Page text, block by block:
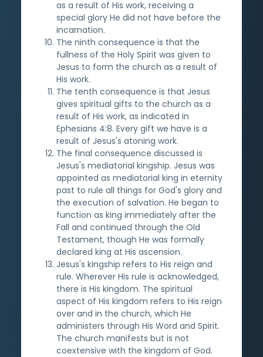
as a result of His work, receiving a
special glory He did not have before the
incarnation.
The ninth consequence is that the
fullness of the Holy Spirit was given to
Jesus to form the church as a result of
His work.
The tenth consequence is that Jesus
gives spiritual gifts to the church as a
result of His work, as indicated in
Ephesians 4:8. Every gift we have is a
result of Jesus's atoning work.
The final consequence discussed is
Jesus's mediatorial kingship. Jesus was
appointed as mediatorial king in eternity
past to rule all things for God's glory and
the execution of salvation. He began to
function as king immediately after the
Fall and continued through the Old
Testament, though He was formally
declared king at His ascension.
Jesus's kingship refers to His reign and
rule. Wherever His rule is acknowledged,
there is His kingdom. The spiritual
aspect of His kingdom refers to His reign
over and in the church, which He
administers through His Word and Spirit.
The church manifests but is not
coextensive with the kingdom of God.